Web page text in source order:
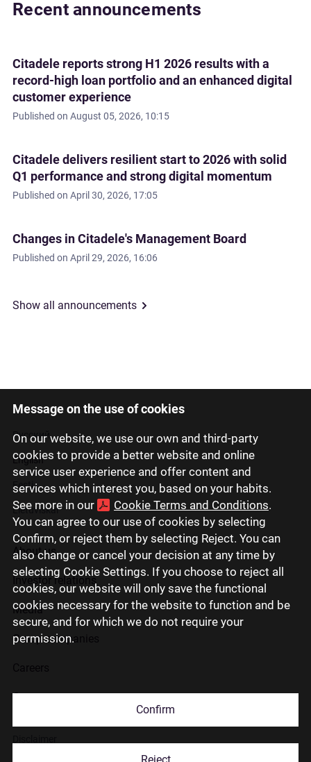
Message on the use of cookies
On our website, we use our own and third-party
cookies to provide a better website and online
service user experience and offer content and
services which interest you, based on your habits.
See more in our
Cookie Terms and Conditions.
You can agree to our use of cookies by selecting
Confirm, or reject them by selecting Reject. You can
also change or cancel your decision at any time by
selecting Cookie Settings. If you choose to reject all
cookies, our website will only save the functional
cookies necessary for the website to function and be
secure, and for which we do not require your
permission.
Confirm
Recent announcements
Citadele reports strong H1 2026 results with a
record-high loan portfolio and an enhanced digital
customer experience
Published on August 05, 2026, 10:15
Citadele delivers resilient start to 2026 with solid
Q1 performance and strong digital momentum
Published on April 30, 2026, 17:05
Changes in Citadele's Management Board
Published on April 29, 2026, 16:06
Show all announcements
Latviski
Русский
English
Eesti
Lietuviškai
About us
Investor relations
Media
Group companies
Contact us